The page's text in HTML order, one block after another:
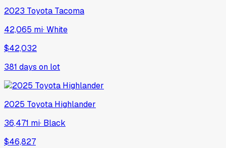
2023 Toyota Tacoma
42,065 mi·White
$42,032
381 days on lot
2025 Toyota Highlander
36,471 mi· Black
$46,827